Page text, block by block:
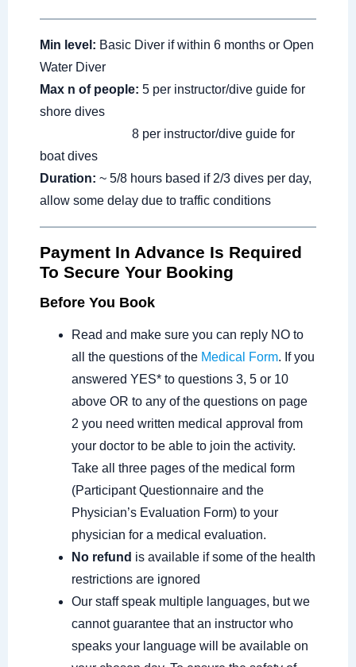
Min level: Basic Diver if within 6 months or Open
Water Diver
Max n of people: 5 per instructor/dive guide for
shore dives
8 per instructor/dive guide for
boat dives
Duration: ~ 5/8 hours based if 2/3 dives per day,
allow some delay due to traffic conditions
Payment In Advance Is Required
To Secure Your Booking
Before You Book
Read and make sure you can reply NO to
all the questions of the Medical Form. If you
answered YES* to questions 3, 5 or 10
above OR to any of the questions on page
2 you need written medical approval from
your doctor to be able to join the activity.
Take all three pages of the medical form
(Participant Questionnaire and the
Physician’s Evaluation Form) to your
physician for a medical evaluation.
No refund is available if some of the health
restrictions are ignored
Our staff speak multiple languages, but we
cannot guarantee that an instructor who
speaks your language will be available on